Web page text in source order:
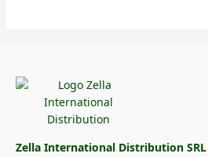
Zella International Distribution SRL